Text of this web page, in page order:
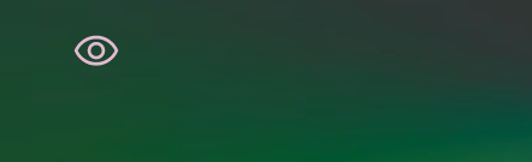
Skip
navigation